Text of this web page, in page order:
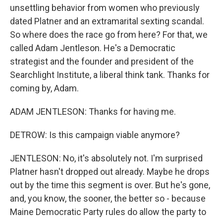
unsettling behavior from women who previously
dated Platner and an extramarital sexting scandal.
So where does the race go from here? For that, we
called Adam Jentleson. He's a Democratic
strategist and the founder and president of the
Searchlight Institute, a liberal think tank. Thanks for
coming by, Adam.
ADAM JENTLESON: Thanks for having me.
DETROW: Is this campaign viable anymore?
JENTLESON: No, it's absolutely not. I'm surprised
Platner hasn't dropped out already. Maybe he drops
out by the time this segment is over. But he's gone,
and, you know, the sooner, the better so - because
Maine Democratic Party rules do allow the party to